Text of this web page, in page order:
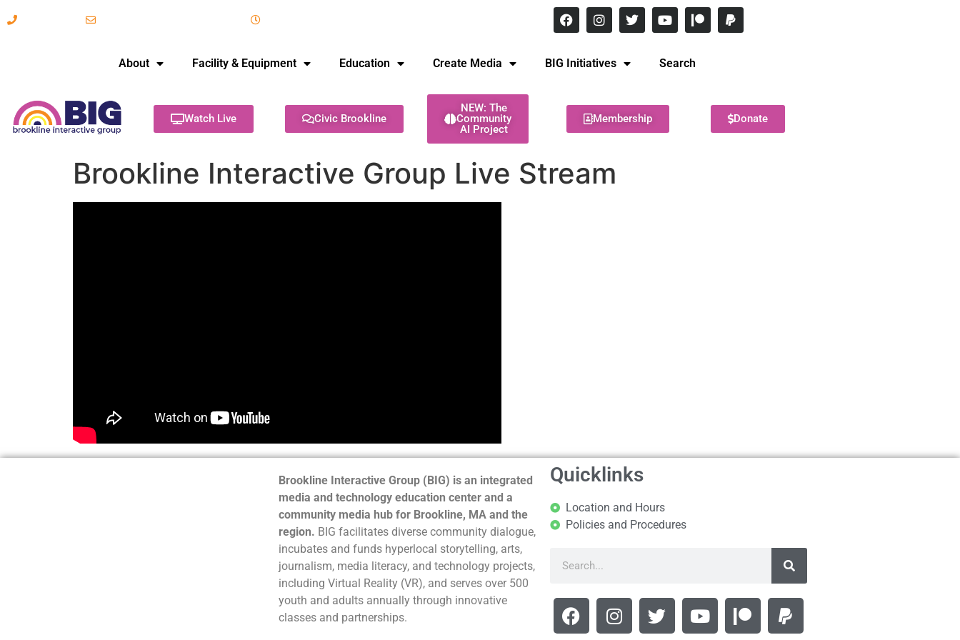
About Facility & Equipment Education Create Media BIG Initiatives Search
Watch Live Civic Brookline
NEW: The
Community
AI Project
Membership Donate
Brookline Interactive Group Live Stream
Brookline Interactive Group (BIG) is an integrated
media and technology education center and a
community media hub for Brookline, MA and the
region. BIG facilitates diverse community dialogue,
incubates and funds hyperlocal storytelling, arts,
journalism, media literacy, and technology projects,
including Virtual Reality (VR), and serves over 500
youth and adults annually through innovative
classes and partnerships.
Quicklinks
Location and Hours
Policies and Procedures